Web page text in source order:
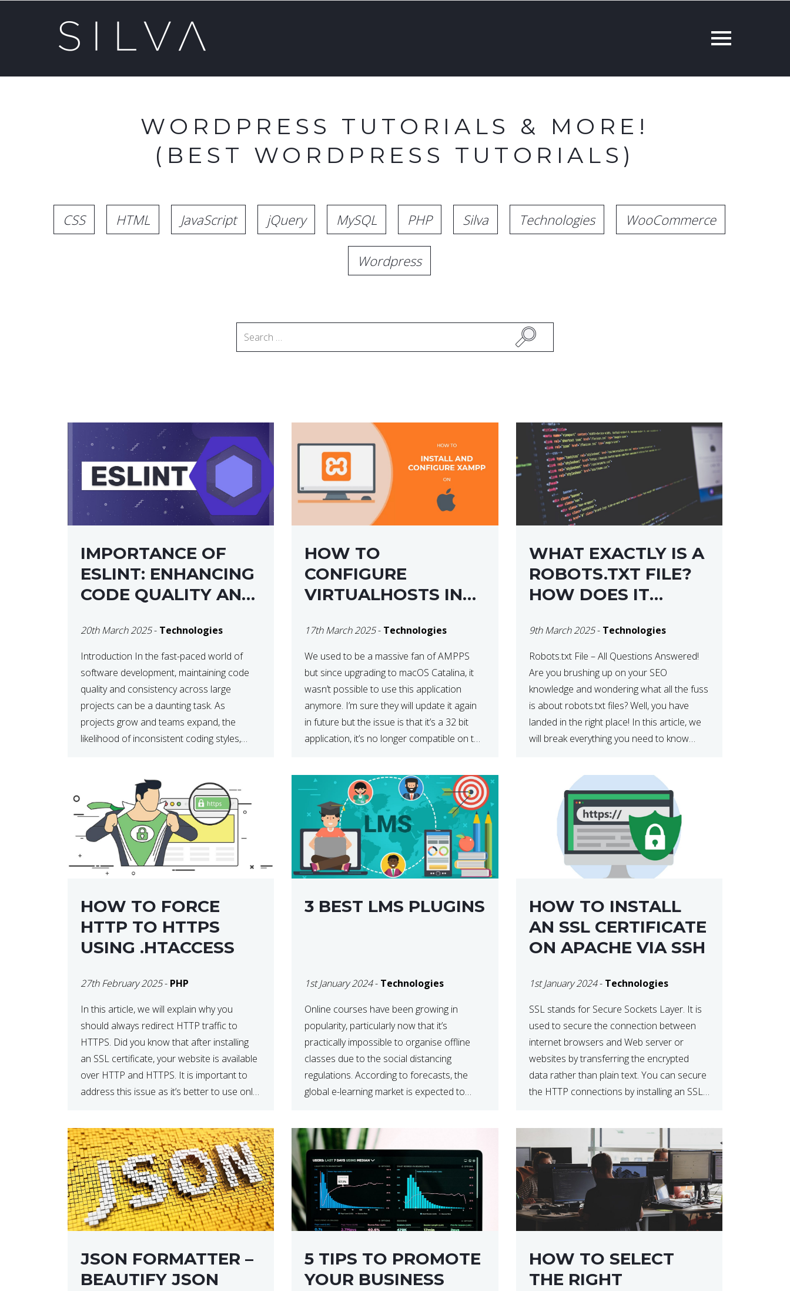
WORDPRESS TUTORIALS & MORE!
(BEST WORDPRESS TUTORIALS)
CSS HTML JavaScript jQuery MySQL PHP Silva Technologies WooCommerce
Wordpress
IMPORTANCE OF
ESLINT: ENHANCING
CODE QUALITY AND
20th March 2025- Technologies
Introduction In the fast-paced world of
software development, maintaining code
quality and consistency across large
projects can be a daunting task. As
projects grow and teams expand, the
likelihood of inconsistent coding styles,
code analysis tool, comes into play. ESLint
helps developers identify […]
HOW TO
CONFIGURE
VIRTUALHOSTS IN
17th March 2025- Technologies
We used to be a massive fan of AMPPS
but since upgrading to macOS Catalina, it
wasn’t possible to use this application
anymore. I’m sure they will update it again
in future but the issue is that it’s a 32 bit
application, it’s no longer compatible on the
WHAT EXACTLY IS A
ROBOTS.TXT FILE?
HOW DOES IT
9th March 2025- Technologies
Robots.txt File – All Questions Answered!
Are you brushing up on your SEO
knowledge and wondering what all the fuss
is about robots.txt files? Well, you have
landed in the right place! In this article, we
will break everything you need to know
HOW TO FORCE
HTTP TO HTTPS
USING .HTACCESS
27th February 2025- PHP
In this article, we will explain why you
should always redirect HTTP traffic to
HTTPS. Did you know that after installing
an SSL certificate, your website is available
over HTTP and HTTPS. It is important to
address this issue as it’s better to use only
3 BEST LMS PLUGINS
1st January 2024- Technologies
Online courses have been growing in
popularity, particularly now that it’s
practically impossible to organise offline
classes due to the social distancing
regulations. According to forecasts, the
global e-learning market is expected to
industry. Regardless of what your field of
expertise […]
HOW TO INSTALL
AN SSL CERTIFICATE
ON APACHE VIA SSH
1st January 2024- Technologies
SSL stands for Secure Sockets Layer. It is
used to secure the connection between
internet browsers and Web server or
websites by transferring the encrypted
data rather than plain text. You can secure
the HTTP connections by installing an SSL
the standard http://. […]
JSON FORMATTER –
BEAUTIFY JSON
5 TIPS TO PROMOTE
YOUR BUSINESS
HOW TO SELECT
THE RIGHT